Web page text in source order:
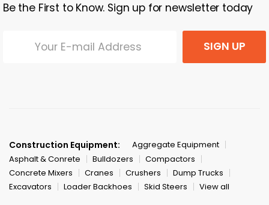
Be the First to Know. Sign up for newsletter today
SIGN UP
Construction Equipment:
Aggregate Equipment
Asphalt & Conrete
Bulldozers
Compactors
Concrete Mixers
Cranes Crushers
Dump Trucks
Excavators
Loader Backhoes Skid Steers View all